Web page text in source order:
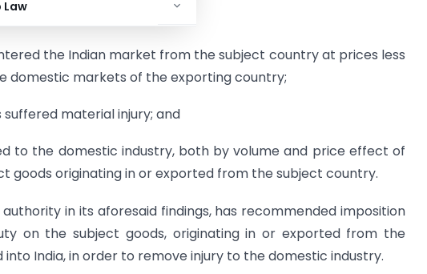
Law
that-
the Indian market from the subject country at prices less
domestic markets of the exporting country;
material injury; and
to the domestic industry, both by volume and price effect of
goods originating in or exported from the subject country.
in its aforesaid findings, has recommended imposition
on the subject goods, originating in or exported from the
India, in order to remove injury to the domestic industry.